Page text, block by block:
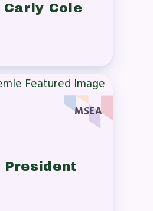
Cole
MSEA
President